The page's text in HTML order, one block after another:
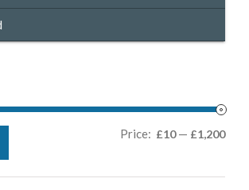
Min
Max
Price: £10— £1,200